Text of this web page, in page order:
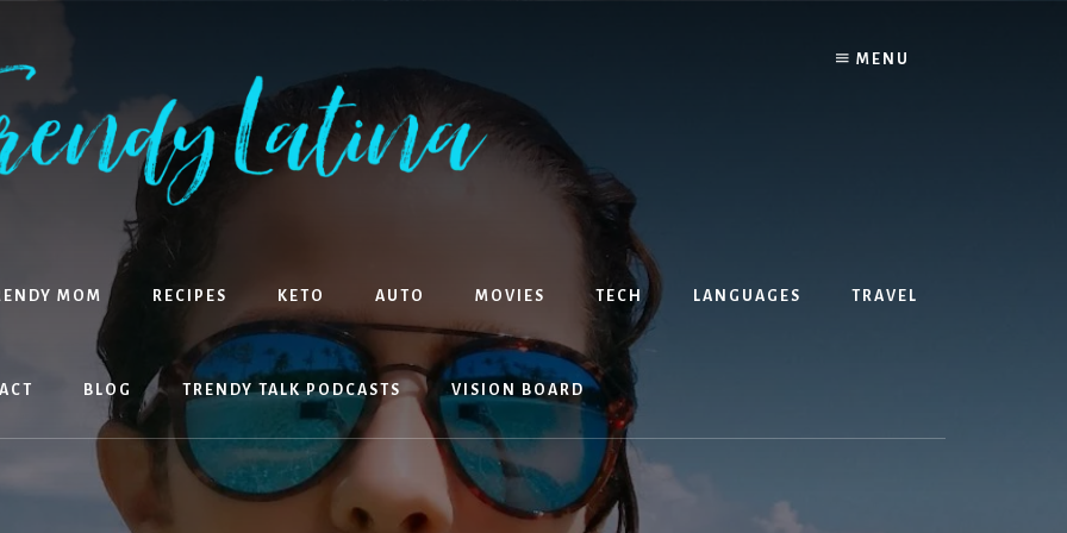
MENU
MOM RECIPES KETO AUTO MOVIES TECH LANGUAGES TRAVEL
BLOG TRENDY TALK PODCASTS VISION BOARD